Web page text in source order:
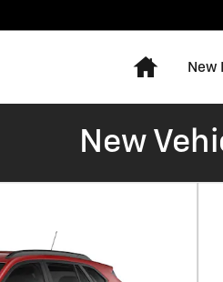
Home
New
New